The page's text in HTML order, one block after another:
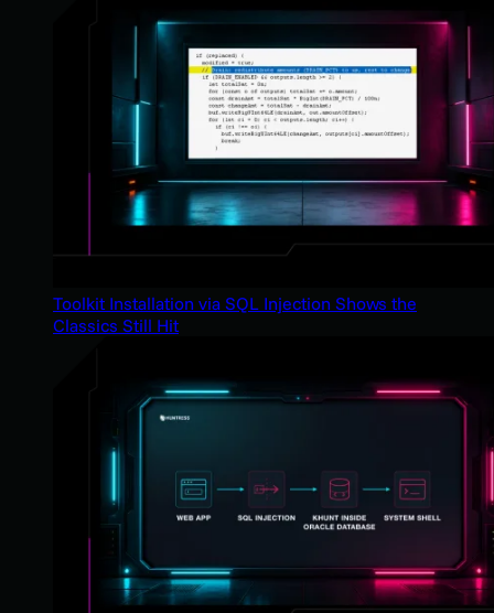
Toolkit Installation via SQL Injection Shows the
Classics Still Hit